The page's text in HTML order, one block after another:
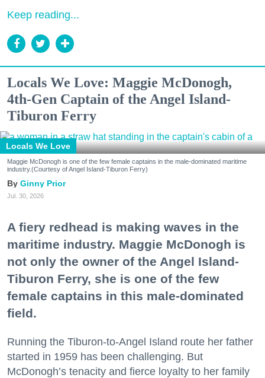
Keep reading...
Locals We Love: Maggie McDonogh,
4th-Gen Captain of the Angel Island-
Tiburon Ferry
Locals We Love
Maggie McDonogh is one of the few female captains in the male-dominated maritime
industry.(Courtesy of Angel Island-Tiburon Ferry)
Ginny Prior
Jul. 30, 2026
A fiery redhead is making waves in the
maritime industry. Maggie McDonogh is
not only the owner of the Angel Island-
Tiburon Ferry, she is one of the few
female captains in this male-dominated
field.
Running the Tiburon-to-Angel Island route her father
started in 1959 has been challenging. But
McDonogh’s tenacity and fierce loyalty to her family